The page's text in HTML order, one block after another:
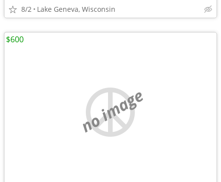
8/2 Lake Geneva, Wisconsin
no image
$600